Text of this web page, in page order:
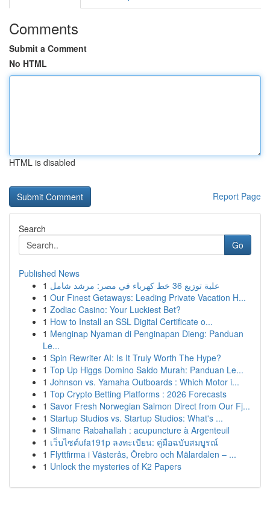
Comments
Submit a Comment
No HTML
HTML is disabled
Report Page
Search
Go
Published News
1
علبة توزيع 36 خط كهرباء في مصر: مرشد شامل
1 Our Finest Getaways: Leading Private Vacation H...
1 Zodiac Casino: Your Luckiest Bet?
1 How to Install an SSL Digital Certificate o...
1 Menginap Nyaman di Penginapan Dieng: Panduan
Le...
1 Spin Rewriter AI: Is It Truly Worth The Hype?
1 Top Up Higgs Domino Saldo Murah: Panduan Le...
1 Johnson vs. Yamaha Outboards : Which Motor i...
1 Top Crypto Betting Platforms : 2026 Forecasts
1 Savor Fresh Norwegian Salmon Direct from Our Fj...
1 Startup Studios vs. Startup Studios: What's ...
1 Slimane Rabahallah : acupuncture à Argenteuil
1 เว็บไซต์ufa191p ลงทะเบียน: คู่มือฉบับสมบูรณ์
1 Flyttfirma i Västerås, Örebro och Mälardalen – ...
1 Unlock the mysteries of K2 Papers